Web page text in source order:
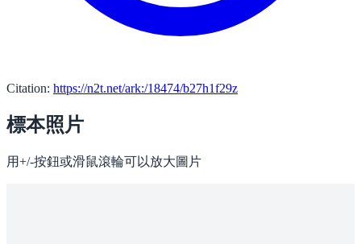
Citation: https://n2t.net/ark:/18474/b27h1f29z
標本照片
用+/-按鈕或滑鼠滾輪可以放大圖片